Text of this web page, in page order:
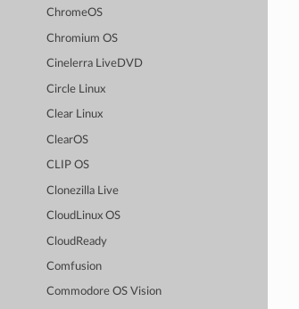
ChromeOS
Chromium OS
Cinelerra LiveDVD
Circle Linux
Clear Linux
ClearOS
CLIP OS
Clonezilla Live
CloudLinux OS
CloudReady
Comfusion
Commodore OS Vision